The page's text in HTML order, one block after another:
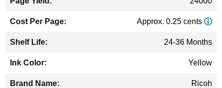
Approx. 0.25 cents
24-36 Months
Yellow
Ricoh